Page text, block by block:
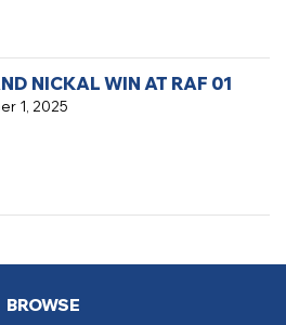
1, 2025
NICKAL WIN AT RAF 01
BROWSE